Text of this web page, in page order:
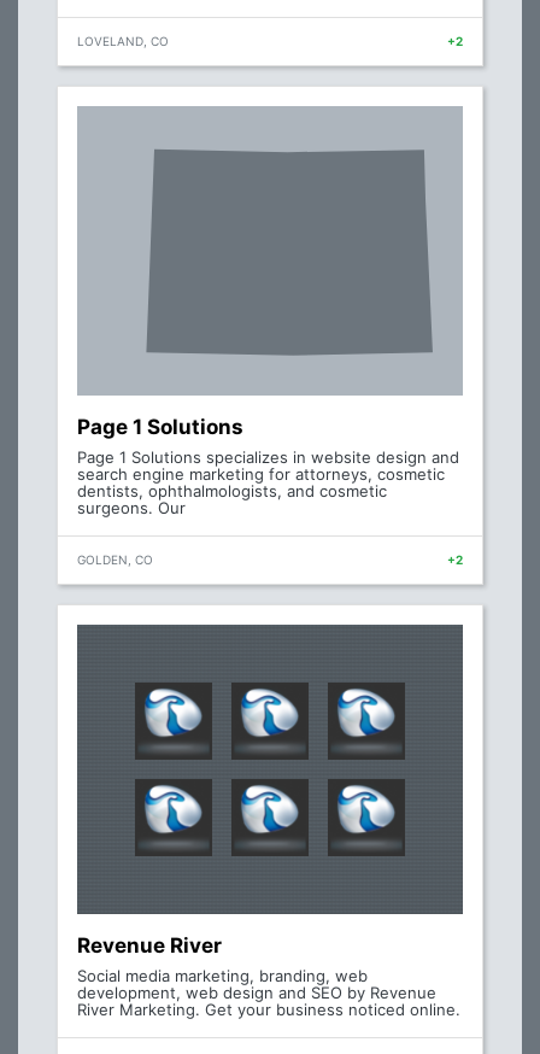
LOVELAND, CO +2
Page 1 Solutions
Page 1 Solutions specializes in website design and
search engine marketing for attorneys, cosmetic
dentists, ophthalmologists, and cosmetic
surgeons. Our
GOLDEN, CO +2
Revenue River
Social media marketing, branding, web
development, web design and SEO by Revenue
River Marketing. Get your business noticed online.